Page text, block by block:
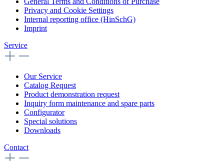
Privacy and Cookie Settings
Internal reporting office (HinSchG)
Imprint
Service
Our Service
Catalog Request
Product demonstration request
Inquiry form maintenance and spare parts
Configurator
Special solutions
Downloads
Contact